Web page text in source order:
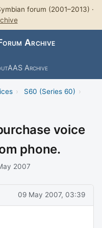
forum (2001–2013) ·
Archive
AAS Archive
› S60 (Series 60) ›
voice
phone.
2007
09 May 2007, 03:39